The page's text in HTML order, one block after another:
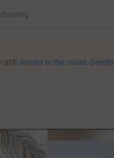
still donate to the cause directly